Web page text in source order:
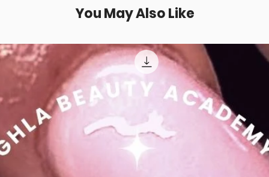
You May Also Like